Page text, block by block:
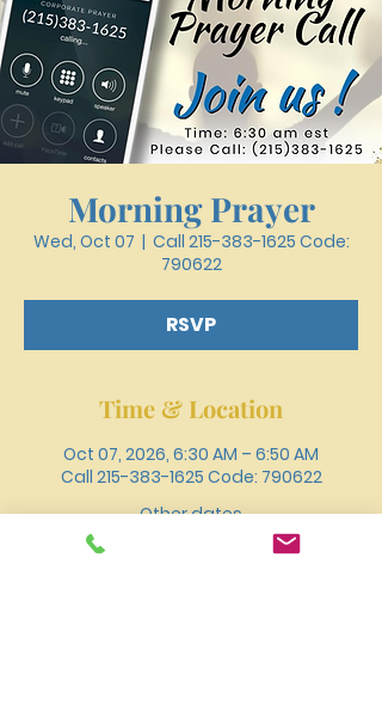
Morning Prayer
Wed, Oct 07
  |
Call 215-383-1625 Code:
790622
RSVP
Time & Location
Oct 07, 2026, 6:30 AM – 6:50 AM
Call 215-383-1625 Code: 790622
Other dates